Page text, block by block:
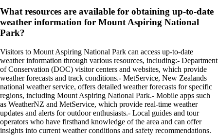
What resources are available for obtaining up-to-date
weather information for Mount Aspiring National
Park?
Visitors to Mount Aspiring National Park can access up-to-date
weather information through various resources, including:- Department
of Conservation (DOC) visitor centers and websites, which provide
weather forecasts and track conditions.- MetService, New Zealands
national weather service, offers detailed weather forecasts for specific
regions, including Mount Aspiring National Park.- Mobile apps such
as WeatherNZ and MetService, which provide real-time weather
updates and alerts for outdoor enthusiasts.- Local guides and tour
operators who have firsthand knowledge of the area and can offer
insights into current weather conditions and safety recommendations.